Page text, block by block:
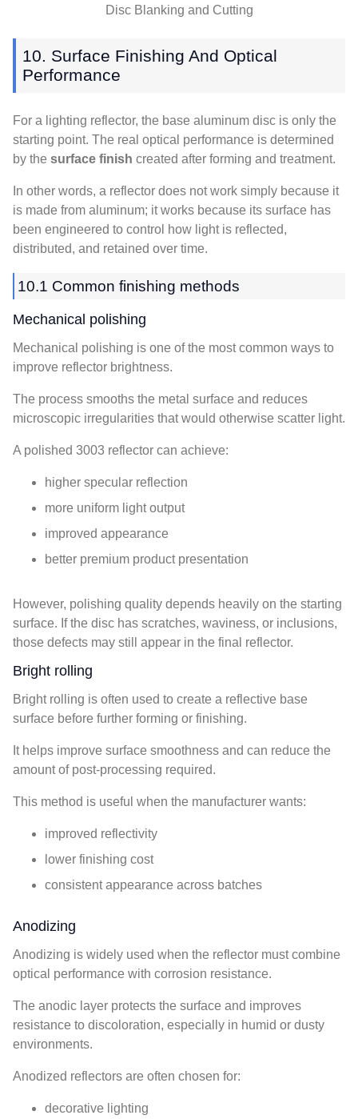
Disc Blanking and Cutting
10. Surface Finishing And Optical
Performance
For a lighting reflector, the base aluminum disc is only the
starting point. The real optical performance is determined
by the surface finish created after forming and treatment.
In other words, a reflector does not work simply because it
is made from aluminum; it works because its surface has
been engineered to control how light is reflected,
distributed, and retained over time.
10.1 Common finishing methods
Mechanical polishing
Mechanical polishing is one of the most common ways to
improve reflector brightness.
The process smooths the metal surface and reduces
microscopic irregularities that would otherwise scatter light.
A polished 3003 reflector can achieve:
higher specular reflection
more uniform light output
improved appearance
better premium product presentation
However, polishing quality depends heavily on the starting
surface. If the disc has scratches, waviness, or inclusions,
those defects may still appear in the final reflector.
Bright rolling
Bright rolling is often used to create a reflective base
surface before further forming or finishing.
It helps improve surface smoothness and can reduce the
amount of post-processing required.
This method is useful when the manufacturer wants:
improved reflectivity
lower finishing cost
consistent appearance across batches
Anodizing
Anodizing is widely used when the reflector must combine
optical performance with corrosion resistance.
The anodic layer protects the surface and improves
resistance to discoloration, especially in humid or dusty
environments.
Anodized reflectors are often chosen for:
decorative lighting